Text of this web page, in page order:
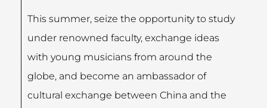
This summer, seize the opportunity to study
under renowned faculty, exchange ideas
with young musicians from around the
globe, and become an ambassador of
cultural exchange between China and the